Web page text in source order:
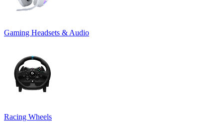
Gaming Headsets & Audio
Racing Wheels